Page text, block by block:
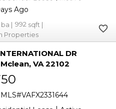
992
Properties
DR
Mclean VA 22102
VAFX2331644